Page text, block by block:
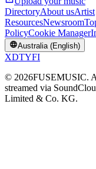
DirectoryAbout usArtist
ResourcesNewsroom
PolicyCookie Manager
Australia (English)
XDTYFI
© 2026FUSEMUSIC.
streamed via
Limited & Co. KG.